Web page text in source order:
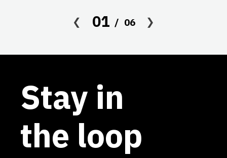
01 06
Stay in
the loop